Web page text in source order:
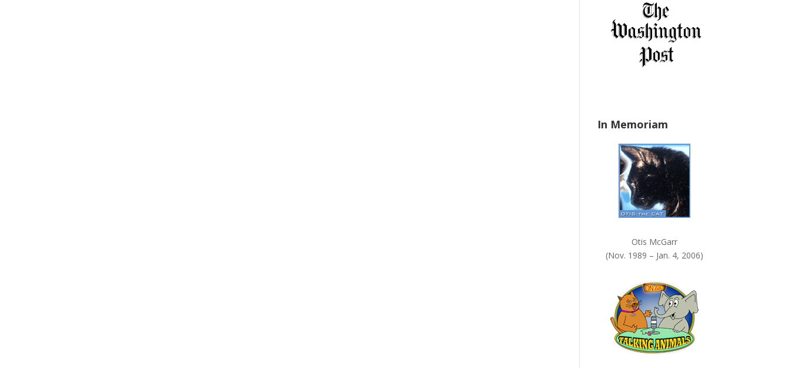
kIn Memoriam
Otis McGarr
(Nov. 1989 – Jan. 4, 2006)